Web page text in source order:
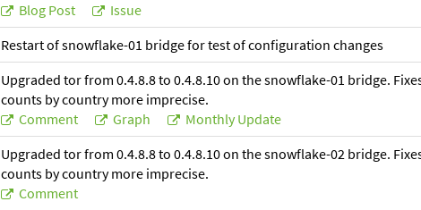
Blog Post
Issue
Restart of snowflake-01 bridge for test of configuration changes
Upgraded tor from 0.4.8.8 to 0.4.8.10 on the snowflake-01 bridge.
counts by country more imprecise.
Comment
Graph
Monthly Update
Upgraded tor from 0.4.8.8 to 0.4.8.10 on the snowflake-02 bridge.
counts by country more imprecise.
Comment